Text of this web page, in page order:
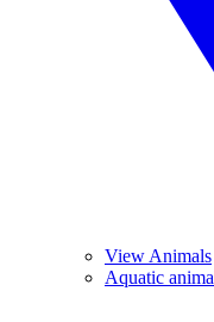
View Animals
Aquatic